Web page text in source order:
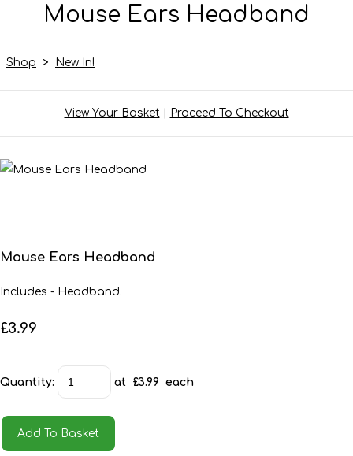
Mouse Ears Headband
Shop > New In!
View Your Basket| Proceed To Checkout
Mouse Ears Headband
Includes - Headband.
£3.99
Quantity: at £3.99 each
Add To Basket